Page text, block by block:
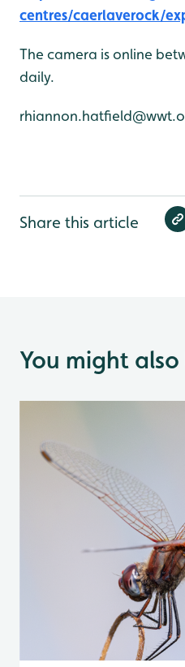
centres/caerlaverock/
The camera is online
daily.
Share this article
You might also